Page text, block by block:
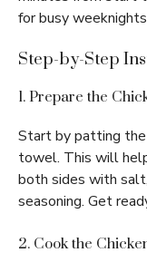
for busy
Step-by-Step
1. Prepare the
Start by patting the
towel. This will
both sides with
seasoning. Get
2. Cook the